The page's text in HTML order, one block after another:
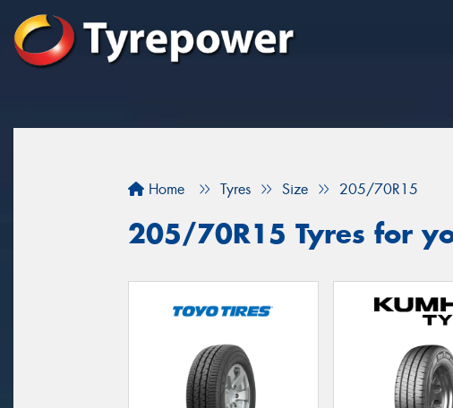
Home Tyres Size 205/70R15
205/70R15 Tyres for